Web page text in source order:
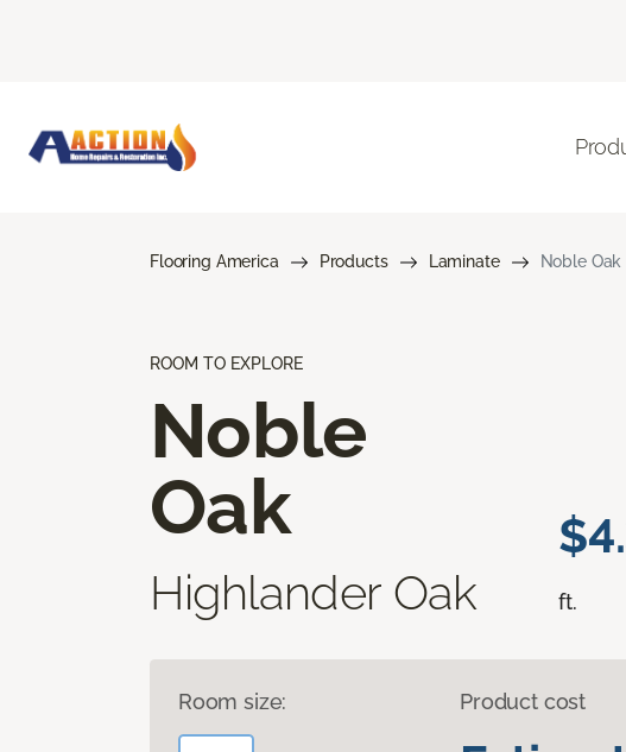
Flooring America Products Laminate Noble Oak
ROOM TO EXPLORE
Noble
Oak
Highlander Oak ft.
Room size: Product cost